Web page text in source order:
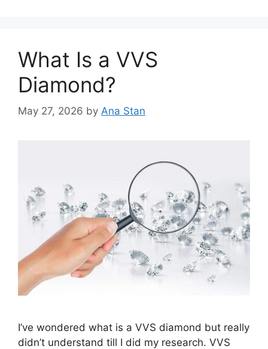
What Is a VVS
Diamond?
May 27, 2026 by Ana Stan
I’ve wondered what is a VVS diamond but really
didn’t understand till I did my research. VVS